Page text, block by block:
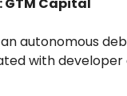
autonomous
with